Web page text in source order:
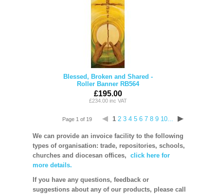
Blessed, Broken and Shared -
Roller Banner RB564
£195.00
£234.00 inc VAT
Page 1 of 19 1 2 3 4 5 6 7 8 9 10...
We can provide an invoice facility to the following
types of organisation: trade, repositories, schools,
churches and diocesan offices, click here for
more details.
If you have any questions, feedback or
suggestions about any of our products, please call